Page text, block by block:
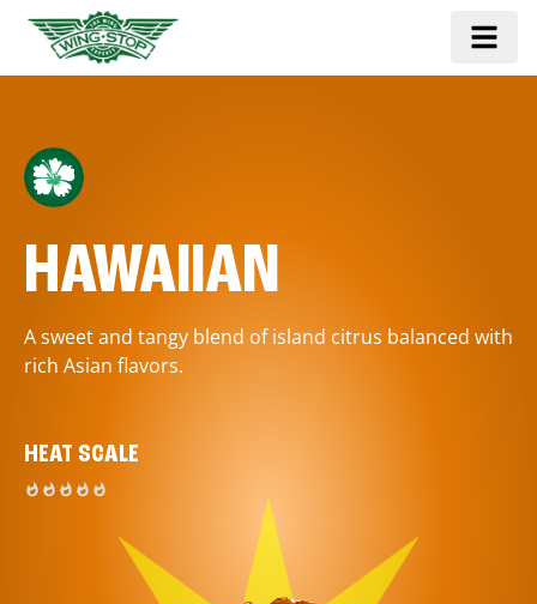
HAWAIIAN
A sweet and tangy blend of island citrus balanced with
rich Asian flavors.
HEAT SCALE